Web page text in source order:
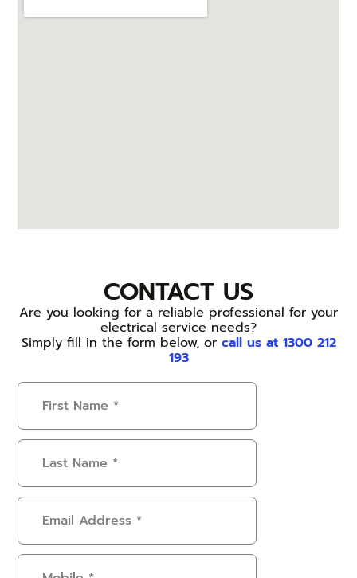
CONTACT US
Are you looking for a reliable professional for your
electrical service needs?
Simply fill in the form below, or call us at 1300 212
193
First
Name(Required)
Last
Name(Required)
Email
Address(Required)
Mobile